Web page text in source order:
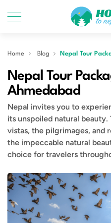
Home Blog Nepal Tour
Nepal Tour
Ahmedabad
Nepal invites you to
its unspoiled natural
vistas, the pilgrimages, and
the impeccable natural
choice for travelers